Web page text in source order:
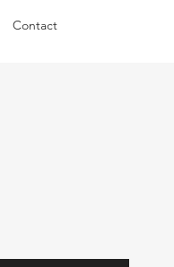
Contact